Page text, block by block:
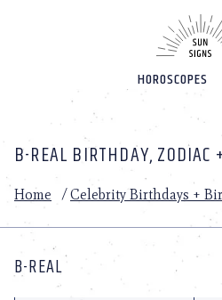
HOROSCOPES
B-REAL BIRTHDAY, ZODIAC
Home /Celebrity Birthdays +
B-REAL